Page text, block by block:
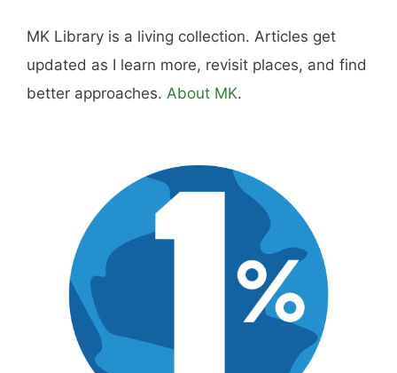
MK Library is a living collection. Articles get
updated as I learn more, revisit places, and find
better approaches. About MK.